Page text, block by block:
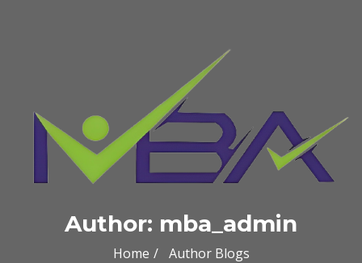
Author: mba_admin
Home Author Blogs